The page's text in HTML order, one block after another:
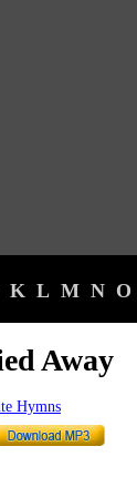
K L M N O
Away
Hymns